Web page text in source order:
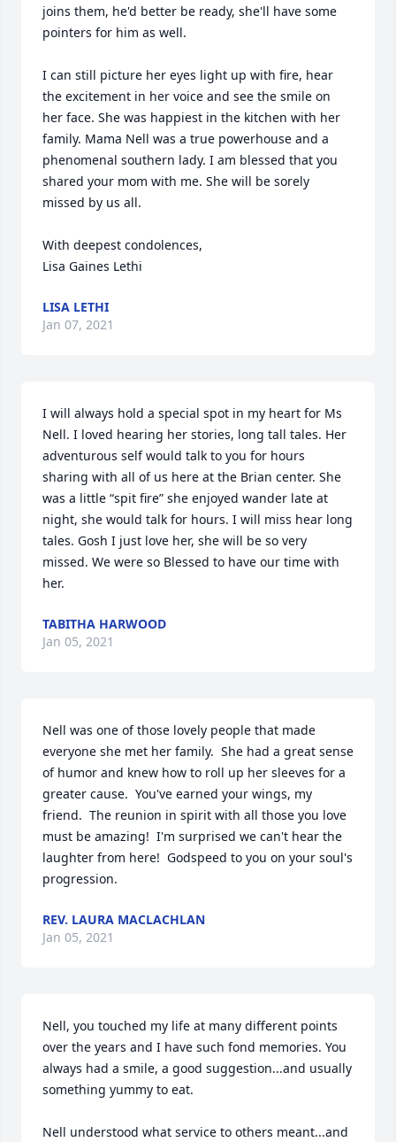
joins them, he'd better be ready, she'll have some
pointers for him as well.
I can still picture her eyes light up with fire, hear
the excitement in her voice and see the smile on
her face. She was happiest in the kitchen with her
family. Mama Nell was a true powerhouse and a
phenomenal southern lady. I am blessed that you
shared your mom with me. She will be sorely
missed by us all.
With deepest condolences,
Lisa Gaines Lethi
LISA LETHI
Jan 07, 2021
I will always hold a special spot in my heart for Ms
Nell. I loved hearing her stories, long tall tales. Her
adventurous self would talk to you for hours
sharing with all of us here at the Brian center. She
was a little “spit fire” she enjoyed wander late at
night, she would talk for hours. I will miss hear long
tales. Gosh I just love her, she will be so very
missed. We were so Blessed to have our time with
her.
TABITHA HARWOOD
Jan 05, 2021
Nell was one of those lovely people that made
everyone she met her family.  She had a great sense
of humor and knew how to roll up her sleeves for a
greater cause.  You've earned your wings, my
friend.  The reunion in spirit with all those you love
must be amazing!  I'm surprised we can't hear the
laughter from here!  Godspeed to you on your soul's
progression.
REV. LAURA MACLACHLAN
Jan 05, 2021
Nell, you touched my life at many different points
over the years and I have such fond memories. You
always had a smile, a good suggestion...and usually
something yummy to eat.
Nell understood what service to others meant...and